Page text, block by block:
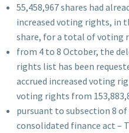
55,458,967 shares had
increased voting rights, in
share, for a total of voting
from 4 to 8 October, the
rights list has been
accrued increased voting
voting rights from
pursuant to subsection 8 of
consolidated finance act –